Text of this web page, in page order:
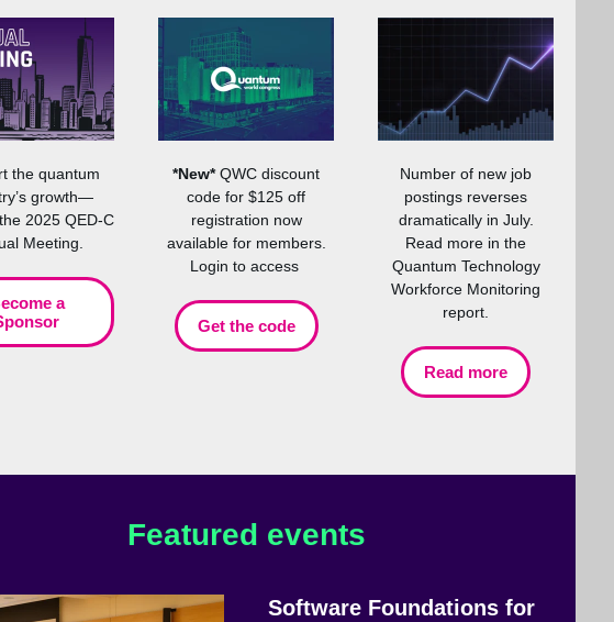
the quantum
growth—
2025 QED-C
Meeting.
a
*New*QWC discount
code for $125 off
registration now
available for members.
Login to access
Get the code
Number of new job
postings reverses
dramatically in July.
Read more in the
Quantum Technology
Workforce Monitoring
report.
Read more
Featured events
Software Foundations for